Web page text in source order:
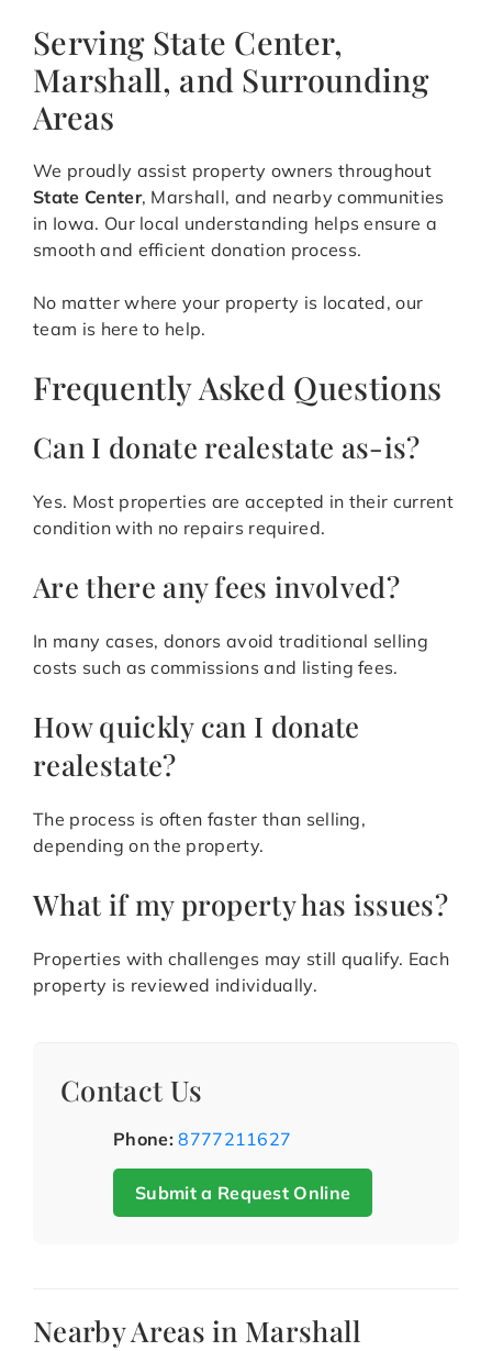
Serving State Center,
Marshall, and Surrounding
Areas
We proudly assist property owners throughout
State Center, Marshall, and nearby communities
in Iowa. Our local understanding helps ensure a
smooth and efficient donation process.
No matter where your property is located, our
team is here to help.
Frequently Asked Questions
Can I donate realestate as-is?
Yes. Most properties are accepted in their current
condition with no repairs required.
Are there any fees involved?
In many cases, donors avoid traditional selling
costs such as commissions and listing fees.
How quickly can I donate
realestate?
The process is often faster than selling,
depending on the property.
What if my property has issues?
Properties with challenges may still qualify. Each
property is reviewed individually.
Contact Us
Phone: 8777211627
Submit a Request Online
Nearby Areas in Marshall